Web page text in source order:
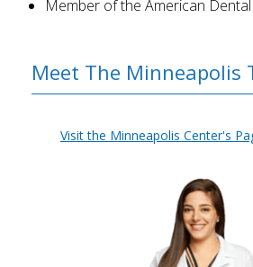
Member of the American
Visit the Minneapolis Center's
Meet The Minneapolis